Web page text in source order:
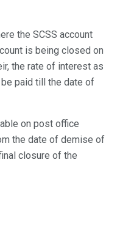
the SCSS account
is being closed on
the rate of interest as
paid till the date of
on post office
the date of demise of
closure of the